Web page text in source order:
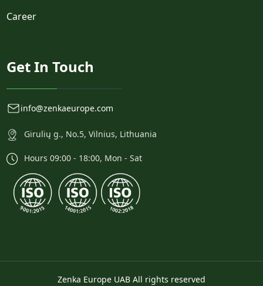
Career
Get In Touch
info@zenkaeurope.com
Girulių g., No.5, Vilnius, Lithuania
Hours 09:00 - 18:00, Mon - Sat
Zenka Europe UAB All rights reserved